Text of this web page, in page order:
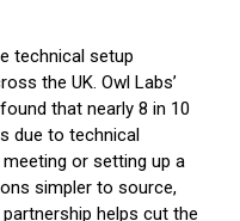
technical setup
the UK. Owl Labs’
that nearly 8 in 10
due to technical
or setting up a
simpler to source,
helps cut the